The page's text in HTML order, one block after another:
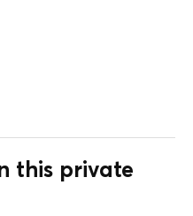
architectural gem,
the magical Quinta da
and cultural
return to Lisbon,
this private